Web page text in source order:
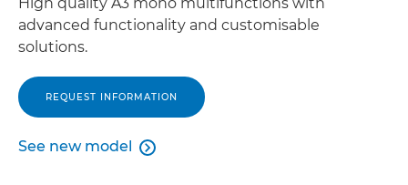
advanced functionality and customisable
solutions.
REQUEST INFORMATION
See new model
See new model
